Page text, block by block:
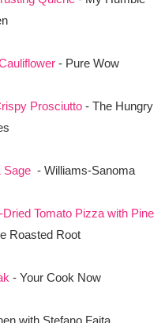
- Pure Wow
Prosciutto- The Hungry
Sage - Williams-Sanoma
Tomato Pizza with Pine
Roasted Root
- Your Cook Now
with Stefano Faita